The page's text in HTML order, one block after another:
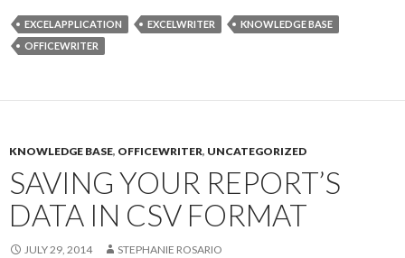
EXCELAPPLICATION EXCELWRITER
KNOWLEDGE BASE
OFFICEWRITER
KNOWLEDGE BASE, OFFICEWRITER, UNCATEGORIZED
SAVING YOUR REPORT’S
DATA IN CSV FORMAT
JULY 29, 2014 STEPHANIE ROSARIO